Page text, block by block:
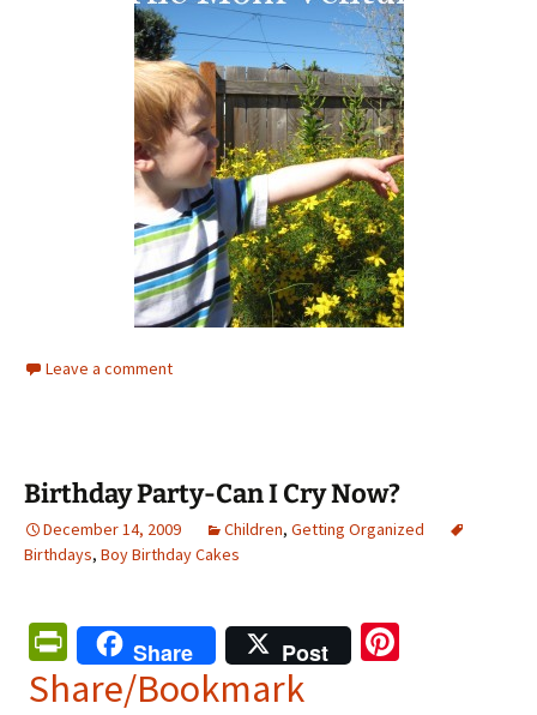
Leave a comment
Birthday Party-Can I Cry Now?
December 14, 2009 Children, Getting Organized
Birthdays, Boy Birthday Cakes
Pr
in
Share Post
Share/Bookmark